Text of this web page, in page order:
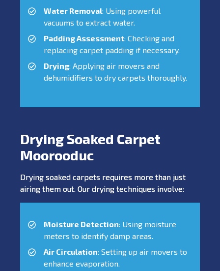
Water Removal: Using powerful
vacuums to extract water.
Padding Assessment: Checking and
replacing carpet padding if necessary.
Drying: Applying air movers and
dehumidifiers to dry carpets thoroughly.
Drying Soaked Carpet
Moorooduc
Drying soaked carpets requires more than just
airing them out. Our drying techniques involve:
Moisture Detection: Using moisture
meters to identify damp areas.
Air Circulation: Setting up air movers to
enhance evaporation.